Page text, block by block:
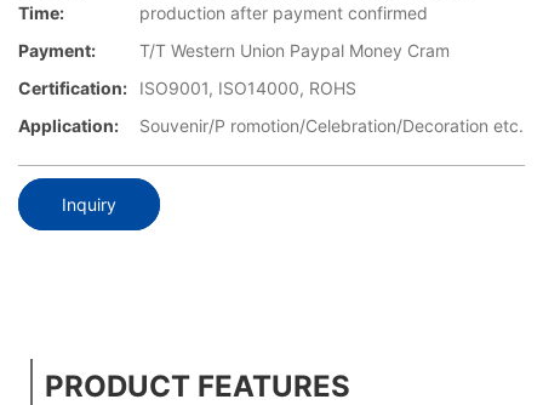
Time:
production after payment confirmed
Payment:
T/T Western Union Paypal Money Cram
Certification:
ISO9001, ISO14000, ROHS
Application:
Souvenir/P romotion/Celebration/Decoration etc.
Inquiry
PRODUCT FEATURES